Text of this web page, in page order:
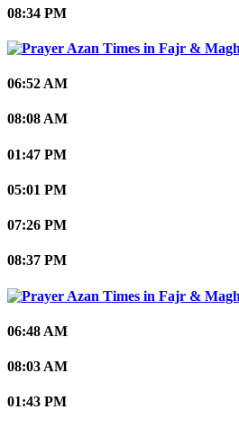
08:34 PM
06:52 AM
08:08 AM
01:47 PM
05:01 PM
07:26 PM
08:37 PM
06:48 AM
08:03 AM
01:43 PM